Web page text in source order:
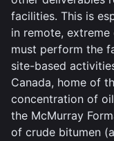
facilities. This is
in remote,
must perform the
site-based
Canada, home of
concentration of
the McMurray
of crude bitumen